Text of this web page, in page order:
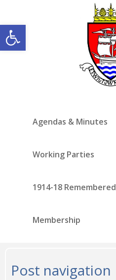
Open toolbar
Agendas & Minutes
Working Parties
1914-18 Remembered
Membership
Post navigation